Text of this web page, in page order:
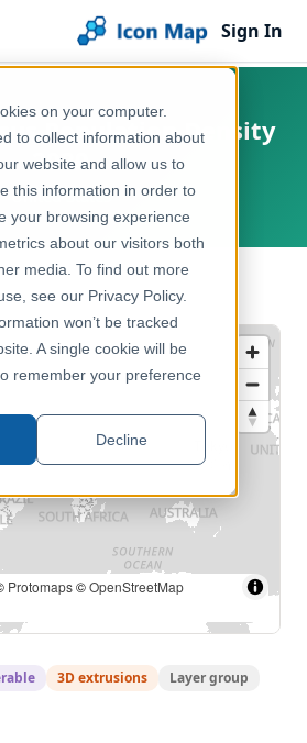
on your computer.
to collect information about
website and allow us to
this information in order to
your browsing experience
about our visitors both
media. To find out more
see our Privacy Policy.
won’t be tracked
A single cookie will be
remember your preference
Decline
Sign In
Population Density
2020
United States
Protomaps©OpenStreetMap
3D extrusions Layer group